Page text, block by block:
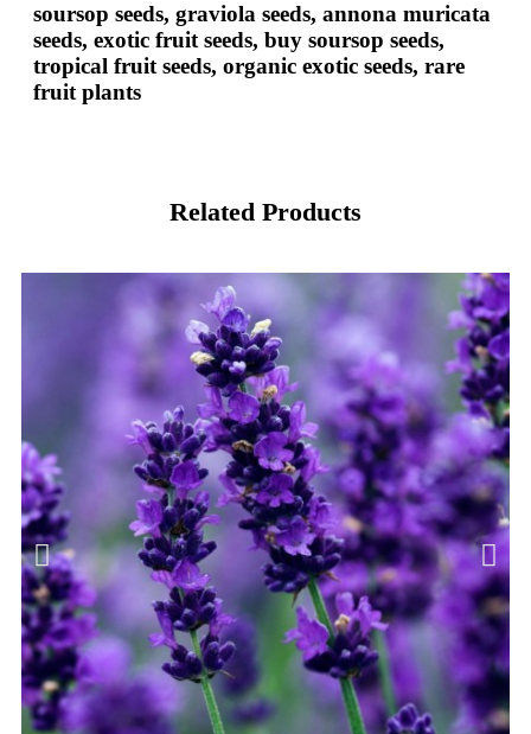
soursop seeds, graviola seeds, annona muricata
seeds, exotic fruit seeds, buy soursop seeds,
tropical fruit seeds, organic exotic seeds, rare
fruit plants
Related Products